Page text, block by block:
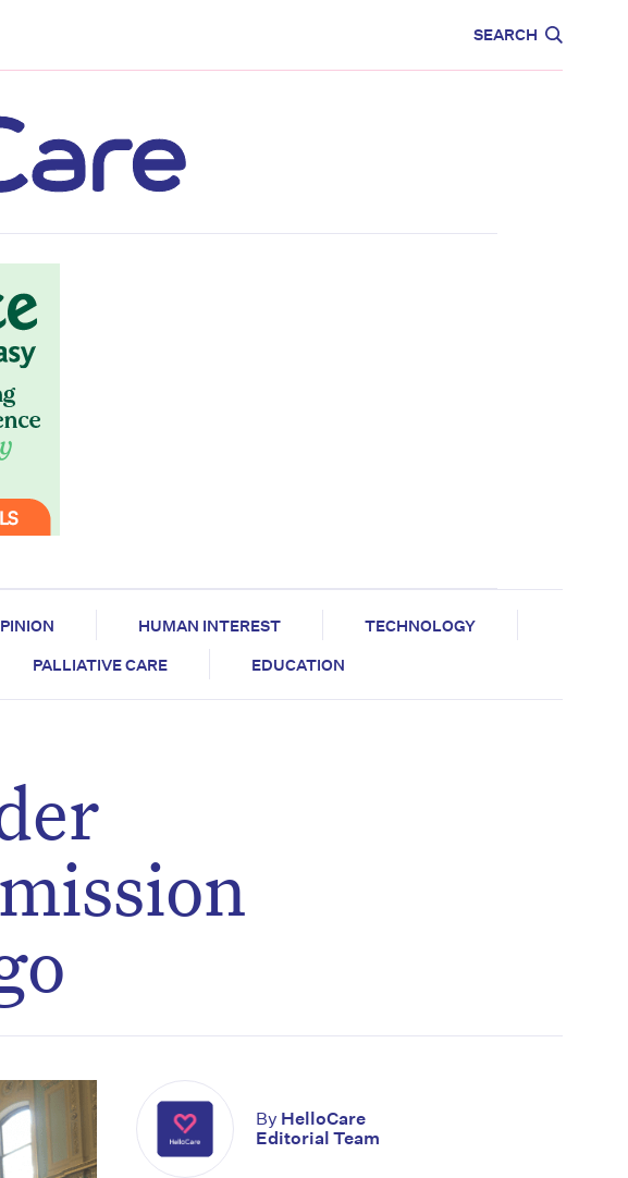
SEARCH
HUMAN INTEREST
TECHNOLOGY
PALLIATIVE CARE EDUCATION
By HelloCare
Editorial Team